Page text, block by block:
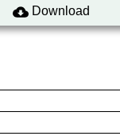
Download